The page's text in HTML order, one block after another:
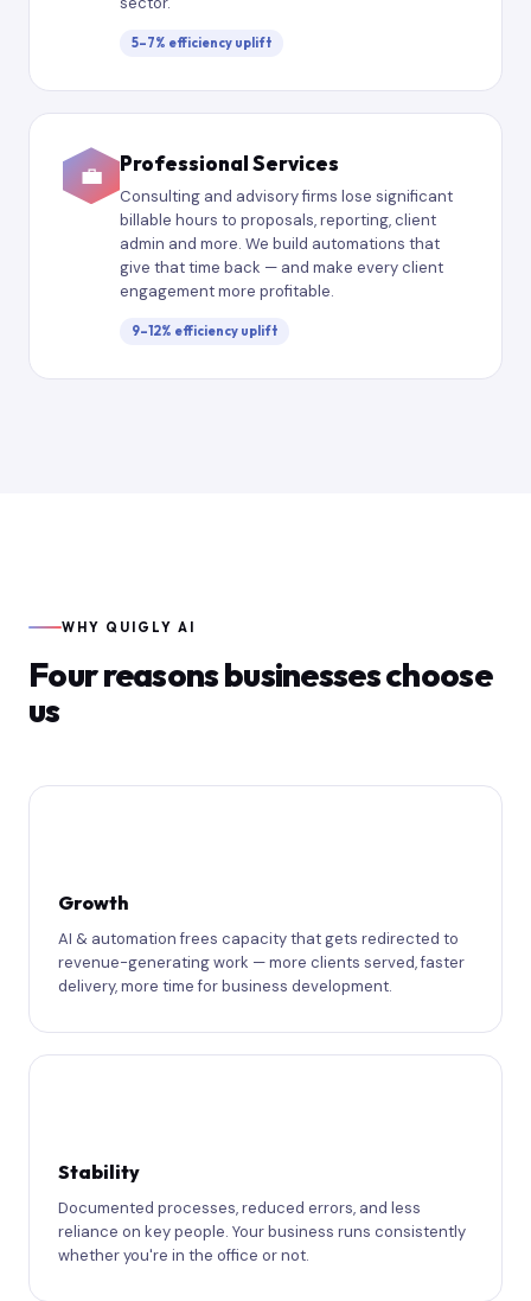
5–7% efficiency uplift
💼 Professional Services
Consulting and advisory firms lose significant
billable hours to proposals, reporting, client
admin and more. We build automations that
give that time back — and make every client
engagement more profitable.
9–12% efficiency uplift
WHY QUIGLY AI
Four reasons businesses choose
us
Growth
AI & automation frees capacity that gets redirected to
revenue-generating work — more clients served, faster
delivery, more time for business development.
Stability
Documented processes, reduced errors, and less
reliance on key people. Your business runs consistently
whether you're in the office or not.